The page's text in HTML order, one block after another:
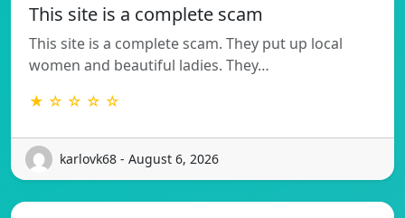
This site is a complete scam
This site is a complete scam. They put up local
women and beautiful ladies. They…
★ ☆ ☆ ☆ ☆
karlovk68 - August 6, 2026